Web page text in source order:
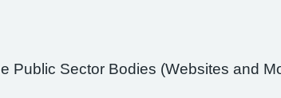
Public Sector Bodies (Websites and